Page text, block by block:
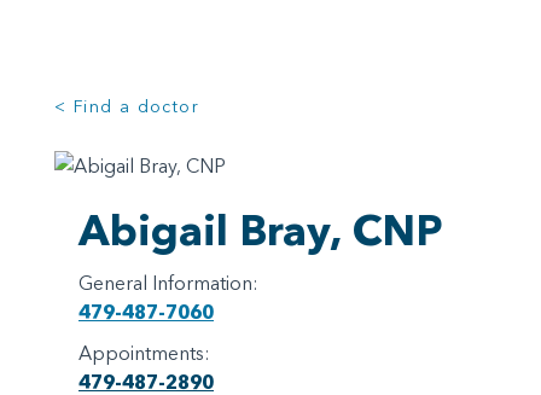
< Find a doctor
Abigail Bray, CNP
General Information:
479-487-7060
Appointments:
479-487-2890